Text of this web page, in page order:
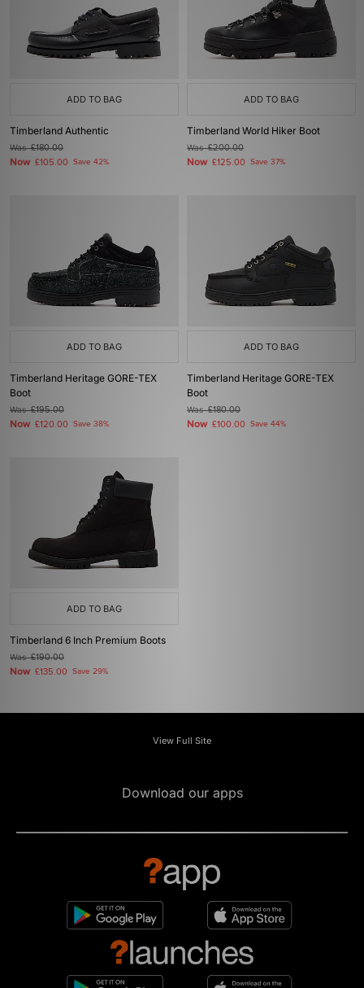
ADD TO BAG
Timberland Authentic
Was£180.00
Now £105.00 Save 42%
ADD TO BAG
Timberland World Hiker Boot
Was£200.00
Now £125.00 Save 37%
ADD TO BAG
Timberland Heritage GORE-TEX
Boot
Was£195.00
Now £120.00 Save 38%
ADD TO BAG
Timberland Heritage GORE-TEX
Boot
Was£180.00
Now £100.00 Save 44%
ADD TO BAG
Timberland 6 Inch Premium Boots
Was£190.00
Now £135.00 Save 29%
View Full Site
Download our apps